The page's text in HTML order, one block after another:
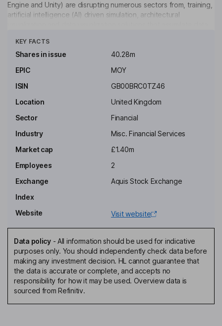
Engine and Unity) are disrupting numerous sectors from, training,
artificial intelligence (AI) driven simulation, architectural
and learning.
Dominic Marius Dennis Anthony Wheatley
Non-Executive Chairman of the Board
Chief Executive Officer
Paul Benedict Ryan
Executive Director
Chief Innovation Officer, Director
Noel Lyons
Non-Executive Director
KEY FACTS
Shares in issue
40.28m
EPIC
MOY
ISIN
GB00BRC0TZ46
Location
United Kingdom
Sector
Financial
Industry
Misc. Financial Services
Market cap
£1.40m
Employees
2
Exchange
Aquis Stock Exchange
Index
Website
Visit website
Data policy- All information should be used for indicative
purposes only. You should independently check data before
making any investment decision. HL cannot guarantee that
the data is accurate or complete, and accepts no
responsibility for how it may be used. Overview data is
sourced from Refinitiv.